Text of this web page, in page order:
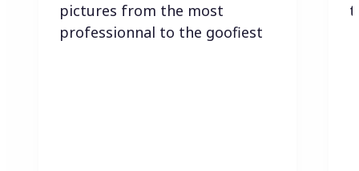
pictures from the most
professionnal to the goofiest